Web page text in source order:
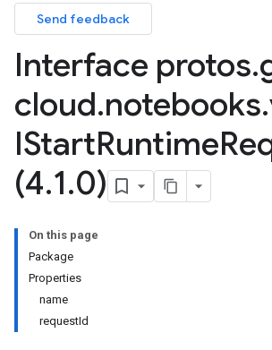
Send feedback
Interface protos.
cloud.notebooks.
IStartRuntime
(4.1.0)
On this page
Package
Properties
name
requestId